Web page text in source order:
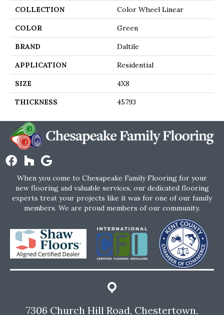
COLLECTION Color Wheel Linear
COLOR Green
BRAND Daltile
APPLICATION Residential
SIZE 4X8
THICKNESS 45793
When you come to Chesapeake Family Flooring for your
new flooring and valuable services, our dedicated flooring
experts treat your projects like it was for one of our family
members. We are proud members of our community.
7306 Church Hill Road, Chestertown,